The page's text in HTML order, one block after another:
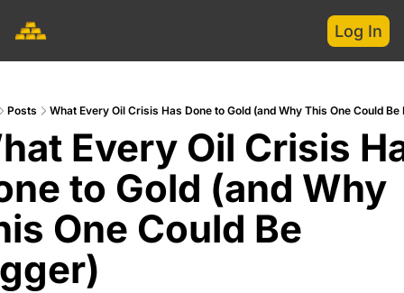
Log In
Posts What Every Oil Crisis Has Done to Gold (and Why This One Could Be
Every Oil Crisis
to Gold (and Why
One Could Be